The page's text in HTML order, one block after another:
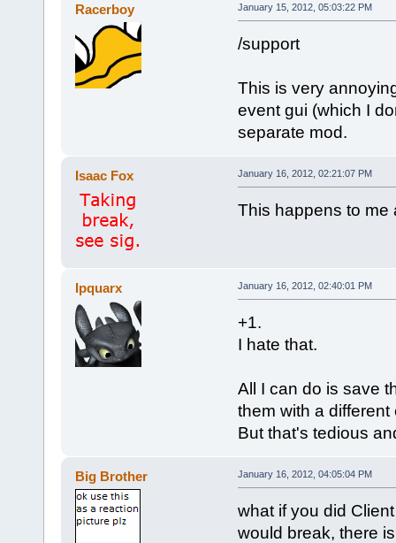
Racerboy January 15, 2012, 05:03:22 PM
/support
This is very
event gui (which I
separate mod.
Isaac Fox January 16, 2012, 02:21:07 PM
This happens to me
Ipquarx January 16, 2012, 02:40:01 PM
+1.
I hate that.
All I can do is save
them with a different
But that's tedious
Big Brother January 16, 2012, 04:05:04 PM
what if you did
would break, there